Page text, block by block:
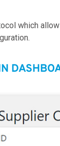
which